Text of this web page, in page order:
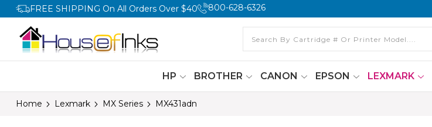
FREE SHIPPING On All Orders Over $40 800-628-6326
HP BROTHER CANON EPSON LEXMARK
Home Lexmark MX Series MX431adn